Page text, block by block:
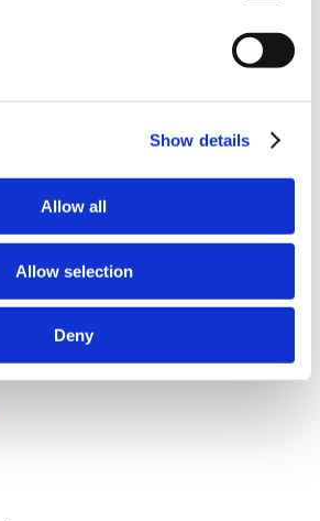
Show details
Allow all
Allow selection
Deny
is not an option. Can you
in compliance or involved in
Practice Expansion
Drug Compliance